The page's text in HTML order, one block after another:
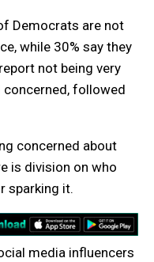
Democrats are not
while 30% say they
not being very
concerned, followed
concerned about
is division on who
sparking it.
media influencers